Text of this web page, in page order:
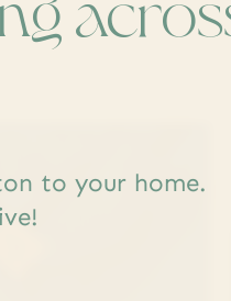
to your home.